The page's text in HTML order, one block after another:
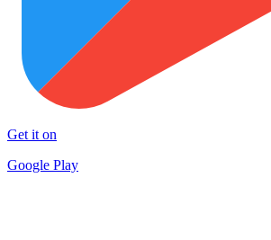
Get it on
Google Play